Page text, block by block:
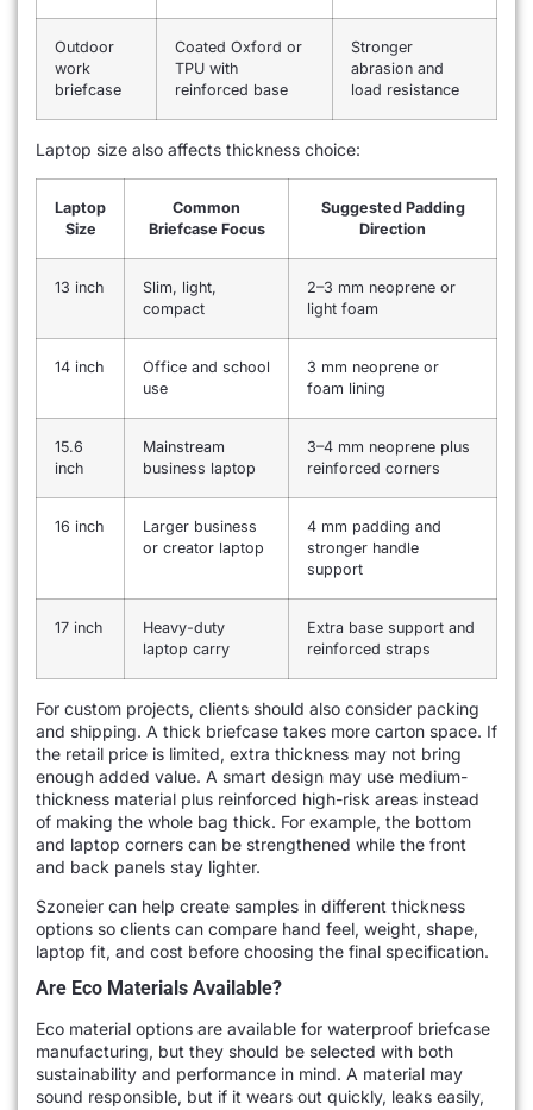
Outdoor
work
briefcase
Coated Oxford or
TPU with
reinforced base
Stronger
abrasion and
load resistance
Laptop size also affects thickness choice:
Laptop
Size
Common
Briefcase Focus
Suggested Padding
Direction
13 inch
Slim, light,
compact
2–3 mm neoprene or
light foam
14 inch
Office and school
use
3 mm neoprene or
foam lining
15.6
inch
Mainstream
business laptop
3–4 mm neoprene plus
reinforced corners
16 inch
Larger business
or creator laptop
4 mm padding and
stronger handle
support
17 inch
Heavy-duty
laptop carry
Extra base support and
reinforced straps
For custom projects, clients should also consider packing
and shipping. A thick briefcase takes more carton space. If
the retail price is limited, extra thickness may not bring
enough added value. A smart design may use medium-
thickness material plus reinforced high-risk areas instead
of making the whole bag thick. For example, the bottom
and laptop corners can be strengthened while the front
and back panels stay lighter.
Szoneier can help create samples in different thickness
options so clients can compare hand feel, weight, shape,
laptop fit, and cost before choosing the final specification.
Are Eco Materials Available?
Eco material options are available for waterproof briefcase
manufacturing, but they should be selected with both
sustainability and performance in mind. A material may
sound responsible, but if it wears out quickly, leaks easily,